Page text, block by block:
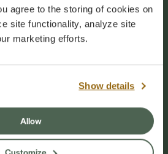
agree to the storing of cookies on
site functionality, analyze site
marketing efforts.
Show details
Allow